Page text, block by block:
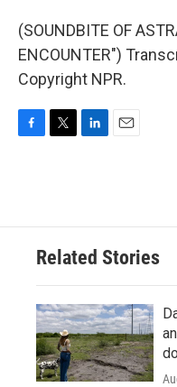
(SOUNDBITE OF
ENCOUNTER")
Copyright NPR.
o
e
d
n
Related Stories